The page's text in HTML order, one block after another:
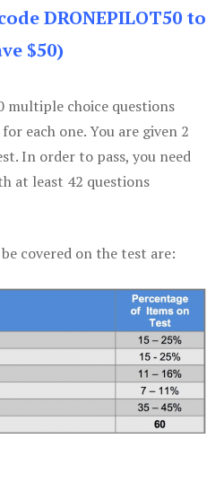
DRONEPILOT50 to
$50)
multiple choice questions
each one. You are given 2
In order to pass, you need
at least 42 questions
covered on the test are: